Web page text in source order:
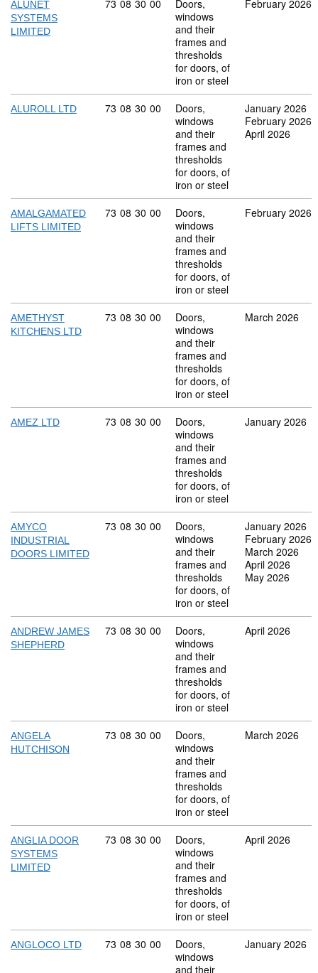
ALUNET
SYSTEMS
LIMITED
Commodity code: 73 08 30 00
73 08 30 00
Doors,
windows
and their
frames and
thresholds
for doors, of
iron or steel
February 2026
ALUROLL LTD Commodity code: 73 08 30 00
73 08 30 00
Doors,
windows
and their
frames and
thresholds
for doors, of
iron or steel
January 2026
February 2026
April 2026
AMALGAMATED
LIFTS LIMITED
Commodity code: 73 08 30 00
73 08 30 00
Doors,
windows
and their
frames and
thresholds
for doors, of
iron or steel
February 2026
AMETHYST
KITCHENS LTD
Commodity code: 73 08 30 00
73 08 30 00
Doors,
windows
and their
frames and
thresholds
for doors, of
iron or steel
March 2026
AMEZ LTD Commodity code: 73 08 30 00
73 08 30 00
Doors,
windows
and their
frames and
thresholds
for doors, of
iron or steel
January 2026
AMYCO
INDUSTRIAL
DOORS LIMITED
Commodity code: 73 08 30 00
73 08 30 00
Doors,
windows
and their
frames and
thresholds
for doors, of
iron or steel
January 2026
February 2026
March 2026
April 2026
May 2026
ANDREW JAMES
SHEPHERD
Commodity code: 73 08 30 00
73 08 30 00
Doors,
windows
and their
frames and
thresholds
for doors, of
iron or steel
April 2026
ANGELA
HUTCHISON
Commodity code: 73 08 30 00
73 08 30 00
Doors,
windows
and their
frames and
thresholds
for doors, of
iron or steel
March 2026
ANGLIA DOOR
SYSTEMS
LIMITED
Commodity code: 73 08 30 00
73 08 30 00
Doors,
windows
and their
frames and
thresholds
for doors, of
iron or steel
April 2026
ANGLOCO LTD Commodity code: 73 08 30 00
73 08 30 00
Doors,
windows
and their
January 2026